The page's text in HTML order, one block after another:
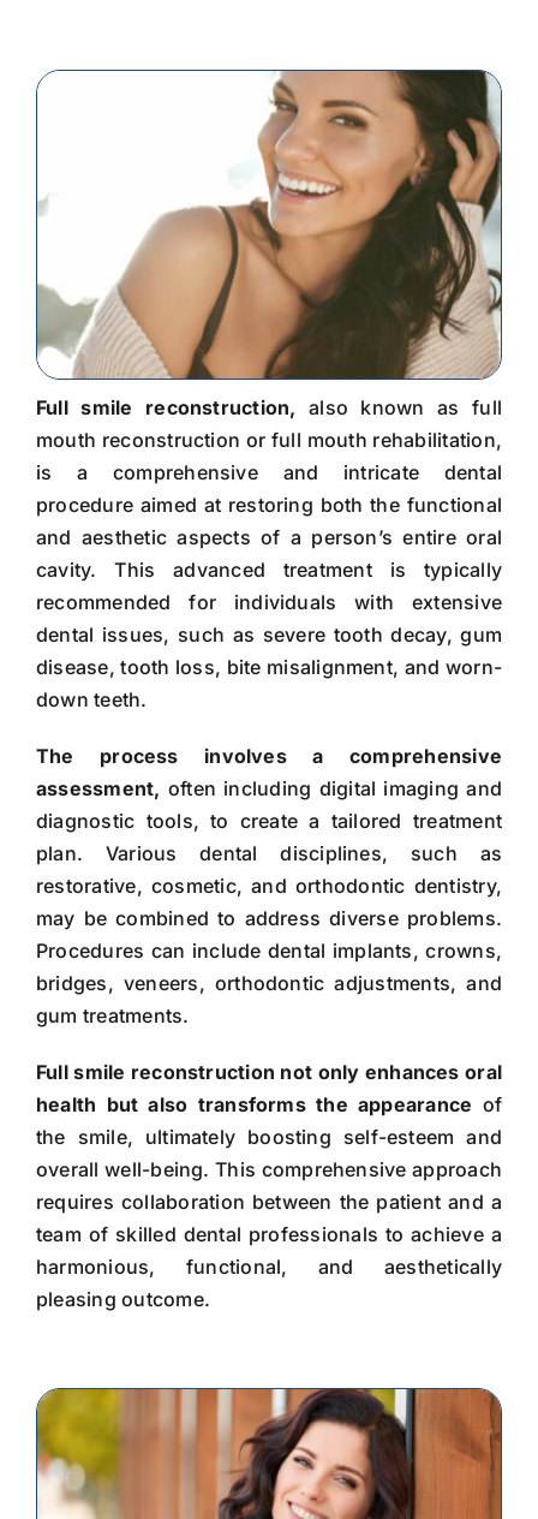
Full smile reconstruction, also known as full
mouth reconstruction or full mouth rehabilitation,
is a comprehensive and intricate dental
procedure aimed at restoring both the functional
and aesthetic aspects of a person’s entire oral
cavity. This advanced treatment is typically
recommended for individuals with extensive
dental issues, such as severe tooth decay, gum
disease, tooth loss, bite misalignment, and worn-
down teeth.
The process involves a comprehensive
assessment, often including digital imaging and
diagnostic tools, to create a tailored treatment
plan. Various dental disciplines, such as
restorative, cosmetic, and orthodontic dentistry,
may be combined to address diverse problems.
Procedures can include dental implants, crowns,
bridges, veneers, orthodontic adjustments, and
gum treatments.
Full smile reconstruction not only enhances oral
health but also transforms the appearance of
the smile, ultimately boosting self-esteem and
overall well-being. This comprehensive approach
requires collaboration between the patient and a
team of skilled dental professionals to achieve a
harmonious, functional, and aesthetically
pleasing outcome.